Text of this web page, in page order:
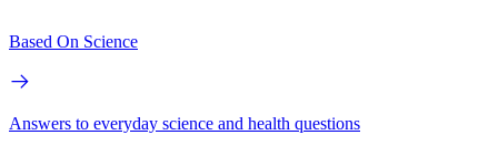
Based On Science
Answers to everyday science and health questions